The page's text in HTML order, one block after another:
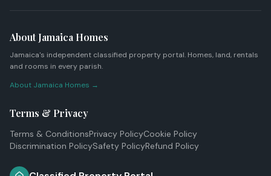
About Jamaica Homes
Jamaica's independent classified property portal. Homes, land, rentals
and rooms in every parish.
About Jamaica Homes →
Terms & Privacy
Terms & ConditionsPrivacy PolicyCookie Policy
Discrimination PolicySafety PolicyRefund Policy